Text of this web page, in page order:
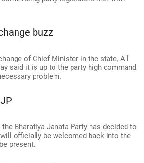
buzz
of Chief Minister in the state, All
said it is up to the party high command
problem.
Bharatiya Janata Party has decided to
officially be welcomed back into the
present.